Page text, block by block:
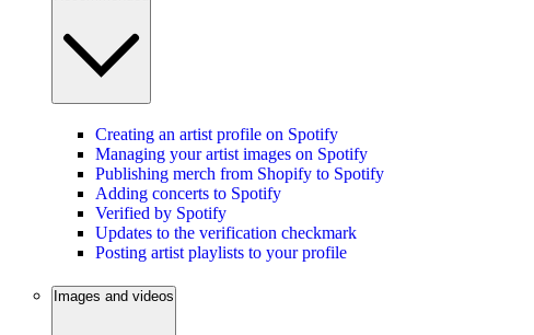
Creating an artist profile on Spotify
Managing your artist images on Spotify
Publishing merch from Shopify to Spotify
Adding concerts to Spotify
Verified by Spotify
Updates to the verification checkmark
Posting artist playlists to your profile
Images and videos